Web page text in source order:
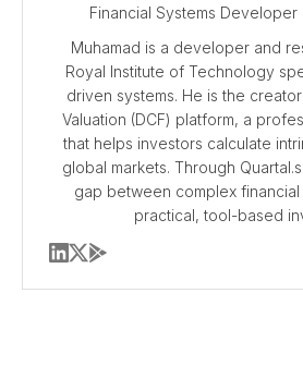
Financial Systems Developer
Muhamad is a developer and
Royal Institute of Technology
driven systems. He is the
Valuation (DCF) platform, a
that helps investors calculate
global markets. Through
gap between complex
practical, tool-based